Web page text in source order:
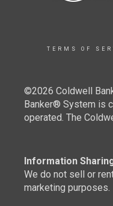
TERMS OF
©2026 Coldwell
Banker® System is
operated. The
Information
We do not sell or
marketing purposes.